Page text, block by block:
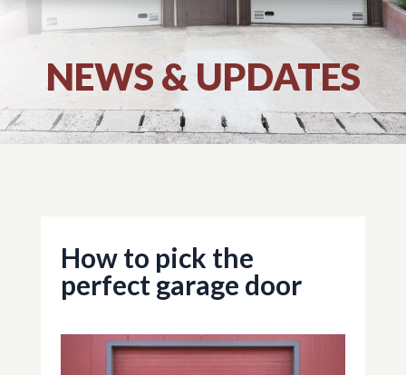
NEWS & UPDATES
How to pick the
perfect garage door